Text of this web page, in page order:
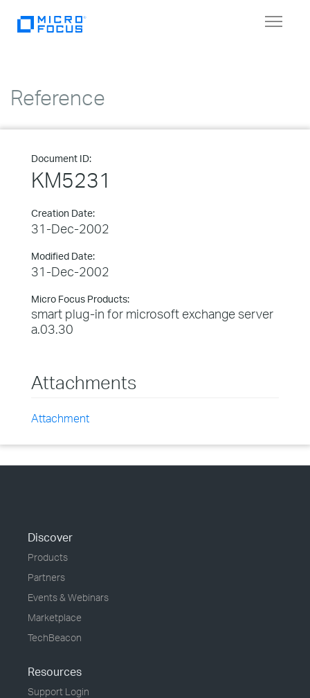
Toggle
Reference
Document ID:
KM5231
Creation Date:
31-Dec-2002
Modified Date:
31-Dec-2002
Micro Focus Products:
smart plug-in for microsoft exchange server
a.03.30
Attachments
Attachment
Discover
Products
Partners
Events & Webinars
Marketplace
TechBeacon
Resources
Support Login